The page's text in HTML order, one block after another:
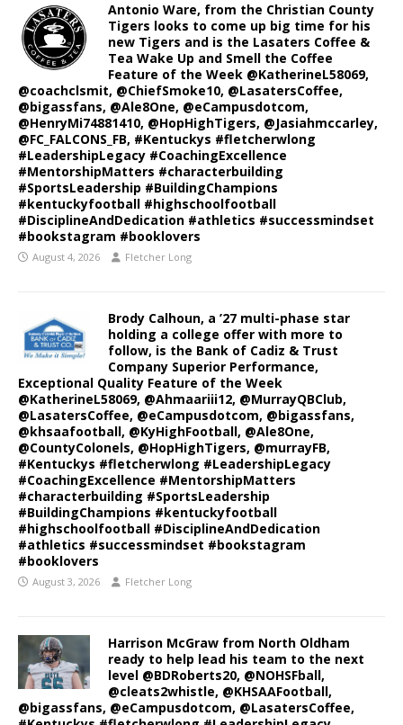
Antonio Ware, from the Christian County
Tigers looks to come up big time for his
new Tigers and is the Lasaters Coffee &
Tea Wake Up and Smell the Coffee
Feature of the Week @KatherineL58069,
@coachclsmit, @ChiefSmoke10, @LasatersCoffee,
@bigassfans, @Ale8One, @eCampusdotcom,
@HenryMi74881410, @HopHighTigers, @Jasiahmccarley,
@FC_FALCONS_FB, #Kentuckys #fletcherwlong
#LeadershipLegacy #CoachingExcellence
#MentorshipMatters #characterbuilding
#SportsLeadership #BuildingChampions
#kentuckyfootball #highschoolfootball
#DisciplineAndDedication #athletics #successmindset
#bookstagram #booklovers
August 4, 2026 Fletcher Long
Brody Calhoun, a ’27 multi-phase star
holding a college offer with more to
follow, is the Bank of Cadiz & Trust
Company Superior Performance,
Exceptional Quality Feature of the Week
@KatherineL58069, @Ahmaariii12, @MurrayQBClub,
@LasatersCoffee, @eCampusdotcom, @bigassfans,
@khsaafootball, @KyHighFootball, @Ale8One,
@CountyColonels, @HopHighTigers, @murrayFB,
#Kentuckys #fletcherwlong #LeadershipLegacy
#CoachingExcellence #MentorshipMatters
#characterbuilding #SportsLeadership
#BuildingChampions #kentuckyfootball
#highschoolfootball #DisciplineAndDedication
#athletics #successmindset #bookstagram
#booklovers
August 3, 2026 Fletcher Long
Harrison McGraw from North Oldham
ready to help lead his team to the next
level @BDRoberts20, @NOHSFball,
@cleats2whistle, @KHSAAFootball,
@bigassfans, @eCampusdotcom, @LasatersCoffee,